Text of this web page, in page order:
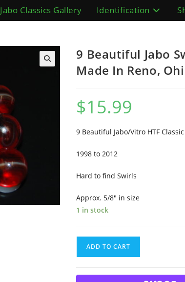
Jabo Classics Gallery Identification
9 Beautiful Jabo
Made In Reno,
$15.99
9 Beautiful Jabo/Vitro HTF
1998 to 2012
Hard to find Swirls
Approx. 5/8″ in size
1 in stock
Swirl
ADD TO CART